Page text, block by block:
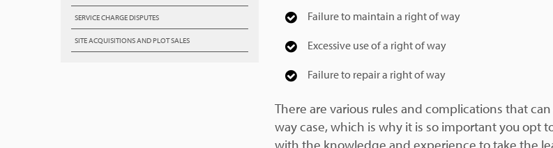
SERVICE CHARGE DISPUTES
SITE ACQUISITIONS AND PLOT SALES
Failure to maintain a right of way
Excessive use of a right of way
Failure to repair a right of way
There are various rules and complications that
way case, which is why it is so important you opt
with the knowledge and experience to take the